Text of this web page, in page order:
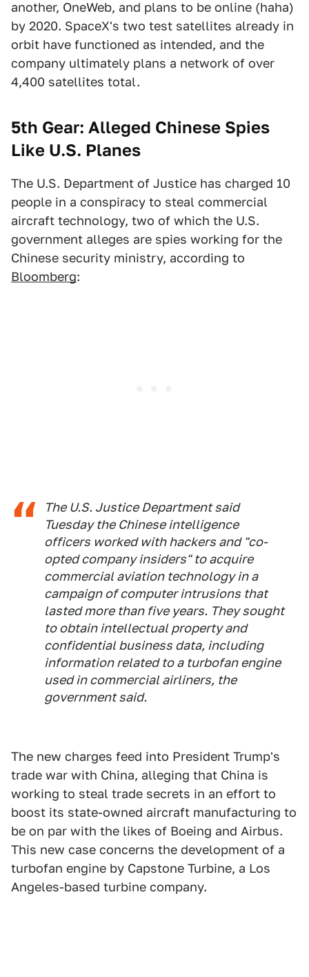
another, OneWeb, and plans to be online (haha)
by 2020. SpaceX's two test satellites already in
orbit have functioned as intended, and the
company ultimately plans a network of over
4,400 satellites total.
5th Gear: Alleged Chinese Spies
Like U.S. Planes
The U.S. Department of Justice has charged 10
people in a conspiracy to steal commercial
aircraft technology, two of which the U.S.
government alleges are spies working for the
Chinese security ministry, according to
Bloomberg:
The U.S. Justice Department said
Tuesday the Chinese intelligence
officers worked with hackers and "co-
opted company insiders" to acquire
commercial aviation technology in a
campaign of computer intrusions that
lasted more than five years. They sought
to obtain intellectual property and
confidential business data, including
information related to a turbofan engine
used in commercial airliners, the
government said.
The new charges feed into President Trump's
trade war with China, alleging that China is
working to steal trade secrets in an effort to
boost its state-owned aircraft manufacturing to
be on par with the likes of Boeing and Airbus.
This new case concerns the development of a
turbofan engine by Capstone Turbine, a Los
Angeles-based turbine company.